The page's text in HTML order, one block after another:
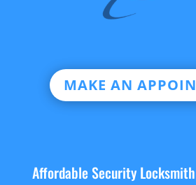
MAKE AN
Affordable Security